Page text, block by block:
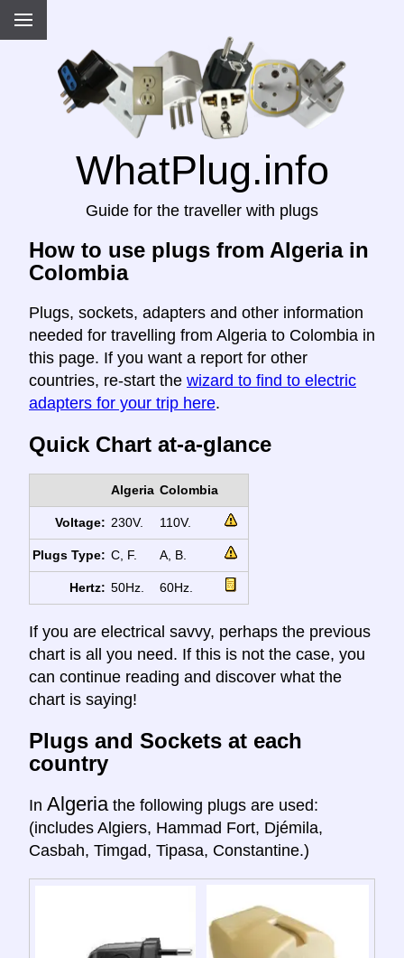
WhatPlug.info
Guide for the traveller with plugs
How to use plugs from Algeria in
Colombia
Plugs, sockets, adapters and other information
needed for travelling from Algeria to Colombia in
this page. If you want a report for other
countries, re-start the wizard to find to electric
adapters for your trip here.
Quick Chart at-a-glance
Algeria Colombia
Voltage: 230V. 110V.
Plugs Type: C, F. A, B.
Hertz: 50Hz. 60Hz.
If you are electrical savvy, perhaps the previous
chart is all you need. If this is not the case, you
can continue reading and discover what the
chart is saying!
Plugs and Sockets at each
country
In Algeria the following plugs are used:
(includes Algiers, Hammad Fort, Djémila,
Casbah, Timgad, Tipasa, Constantine.)